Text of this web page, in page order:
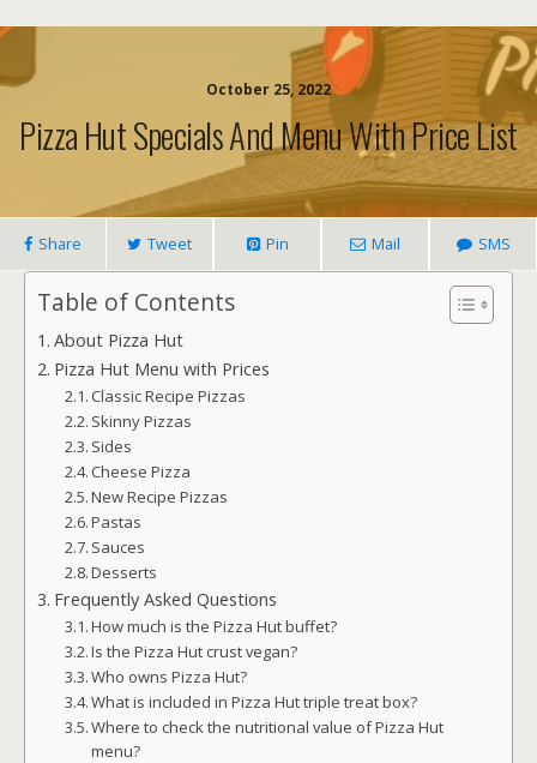
October 25, 2022
Pizza Hut Specials And Menu With Price List
Share Tweet Pin Mail SMS
Table of Contents
About Pizza Hut
Pizza Hut Menu with Prices
Classic Recipe Pizzas
Skinny Pizzas
Sides
Cheese Pizza
New Recipe Pizzas
Pastas
Sauces
Desserts
Frequently Asked Questions
How much is the Pizza Hut buffet?
Is the Pizza Hut crust vegan?
Who owns Pizza Hut?
What is included in Pizza Hut triple treat box?
Where to check the nutritional value of Pizza Hut
menu?